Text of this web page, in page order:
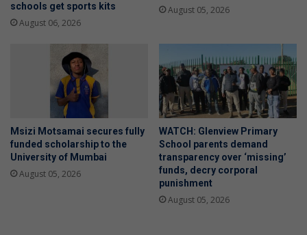
schools get sports kits
August 06, 2026
August 05, 2026
Msizi Motsamai secures fully
funded scholarship to the
University of Mumbai
August 05, 2026
WATCH: Glenview Primary
School parents demand
transparency over ‘missing’
funds, decry corporal
punishment
August 05, 2026